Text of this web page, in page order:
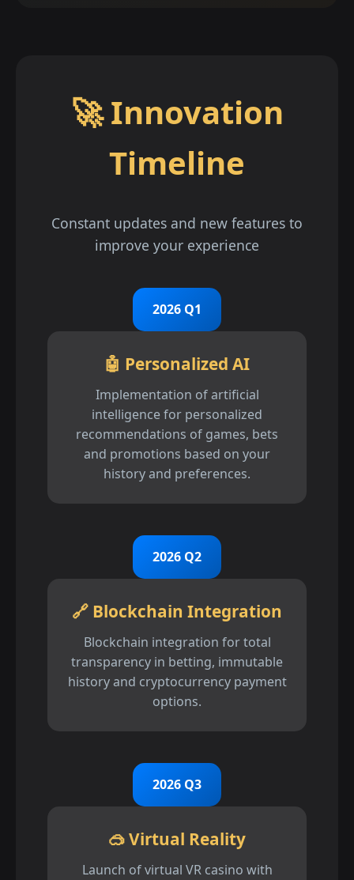
🚀 Innovation
Timeline
Constant updates and new features to
improve your experience
2026 Q1
🤖 Personalized AI
Implementation of artificial
intelligence for personalized
recommendations of games, bets
and promotions based on your
history and preferences.
2026 Q2
🔗 Blockchain Integration
Blockchain integration for total
transparency in betting, immutable
history and cryptocurrency payment
options.
2026 Q3
🥽 Virtual Reality
Launch of virtual VR casino with